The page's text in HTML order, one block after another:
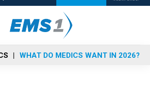
WHAT DO MEDICS WANT IN 2026?